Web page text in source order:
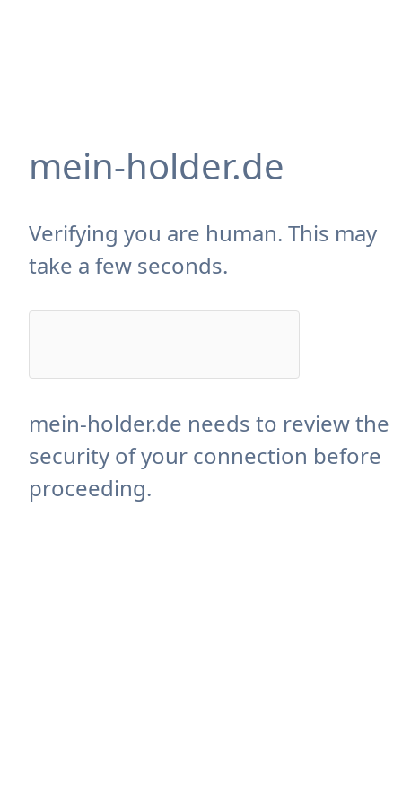
mein-holder.de
Verifying you are human. This may
take a few seconds.
mein-holder.de needs to review the
security of your connection before
proceeding.